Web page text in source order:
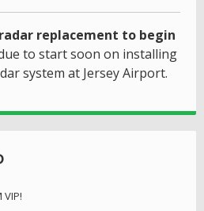
replacement to begin
to start soon on installing
system at Jersey Airport.